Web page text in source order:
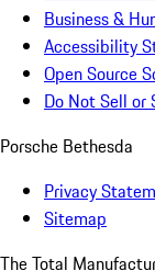
Business &
Accessibility
Open Source
Do Not Sell or
Porsche Bethesda
Privacy
Sitemap
The Total